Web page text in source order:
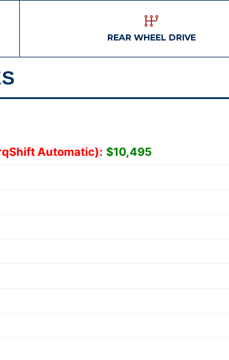
REAR WHEEL DRIVE
Automatic): $10,495